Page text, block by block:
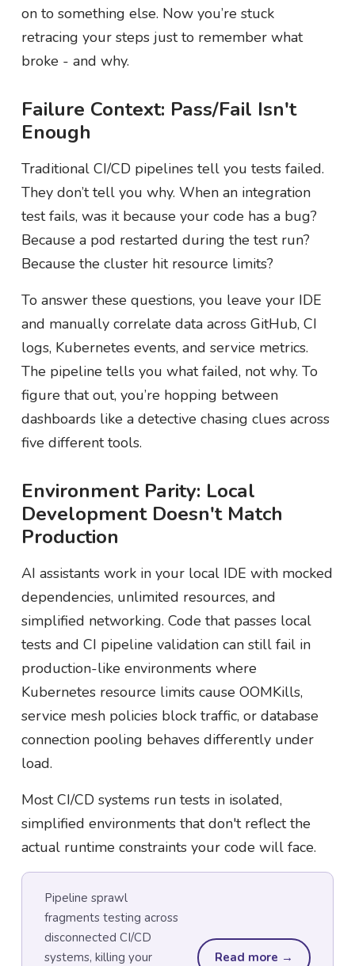
on to something else. Now you’re stuck
retracing your steps just to remember what
broke - and why.
Failure Context: Pass/Fail Isn't
Enough
Traditional CI/CD pipelines tell you tests failed.
They don’t tell you why. When an integration
test fails, was it because your code has a bug?
Because a pod restarted during the test run?
Because the cluster hit resource limits?
To answer these questions, you leave your IDE
and manually correlate data across GitHub, CI
logs, Kubernetes events, and service metrics.
The pipeline tells you what failed, not why. To
figure that out, you’re hopping between
dashboards like a detective chasing clues across
five different tools.
Environment Parity: Local
Development Doesn't Match
Production
AI assistants work in your local IDE with mocked
dependencies, unlimited resources, and
simplified networking. Code that passes local
tests and CI pipeline validation can still fail in
production-like environments where
Kubernetes resource limits cause OOMKills,
service mesh policies block traffic, or database
connection pooling behaves differently under
load.
Most CI/CD systems run tests in isolated,
simplified environments that don't reflect the
actual runtime constraints your code will face.
Pipeline sprawl
fragments testing across
disconnected CI/CD
systems, killing your
Read more →